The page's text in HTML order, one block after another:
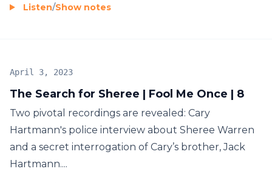
Listen/Show notes
The Search for Sheree | Fool Me Once | 8
April 3, 2023
Two pivotal recordings are revealed: Cary
Hartmann's police interview about Sheree Warren
and a secret interrogation of Cary’s brother, Jack
Hartmann....